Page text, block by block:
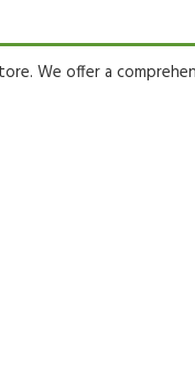
We offer a